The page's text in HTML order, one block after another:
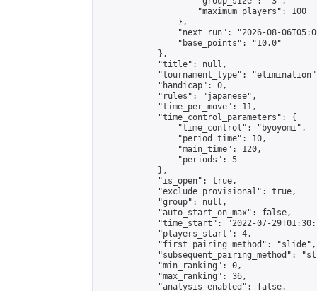
                    "maximum_players": 100
                },
"next_run": "2026-08-
                "base_points": "10.0"
            },
            "title": null,
"tournament_type":
            "handicap": 0,
            "rules": "japanese",
            "time_per_move": 11,
            "time_control_parameters": {
                "time_control": "byoyomi",
                "period_time": 10,
                "main_time": 120,
                "periods": 5
            },
            "is_open": true,
            "exclude_provisional": true,
            "group": null,
            "auto_start_on_max": false,
"time_start": "2022-07-
            "players_start": 4,
            "first_pairing_method": "slide",
"subsequent_pairing_method":
            "min_ranking": 0,
            "max_ranking": 36,
            "analysis_enabled": false,